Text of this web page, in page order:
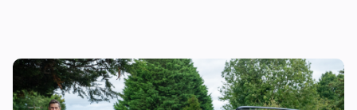
Mat’s Car of the Day: the Jaecoo 8 is good,
but the Hyundai Santa Fe is a better seven-